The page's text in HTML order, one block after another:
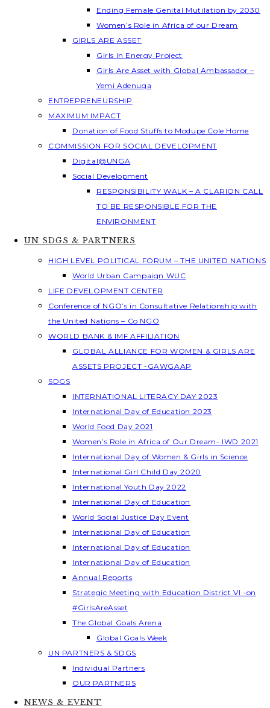
Ending Female Genital Mutilation by 2030
Women’s Role in Africa of our Dream
GIRLS ARE ASSET
Girls In Energy Project
Girls Are Asset with Global Ambassador –
Yemi Adenuga
ENTREPRENEURSHIP
MAXIMUM IMPACT
Donation of Food Stuffs to Modupe Cole Home
COMMISSION FOR SOCIAL DEVELOPMENT
Digital@UNGA
Social Development
RESPONSIBILITY WALK – A CLARION CALL
TO BE RESPONSIBLE FOR THE
ENVIRONMENT
UN SDGS & PARTNERS
HIGH LEVEL POLITICAL FORUM – THE UNITED NATIONS
World Urban Campaign WUC
LIFE DEVELOPMENT CENTER
Conference of NGO’s in Consultative Relationship with
the United Nations – Co NGO
WORLD BANK & IMF AFFILIATION
GLOBAL ALLIANCE FOR WOMEN & GIRLS ARE
ASSETS PROJECT -GAWGAAP
SDGS
INTERNATIONAL LITERACY DAY 2023
International Day of Education 2023
World Food Day 2021
Women’s Role in Africa of Our Dream- IWD 2021
International Day of Women & Girls in Science
International Girl Child Day 2020
International Youth Day 2022
International Day of Education
World Social Justice Day Event
International Day of Education
International Day of Education
International Day of Education
Annual Reports
Strategic Meeting with Education District VI -on
#GirlsAreAsset
The Global Goals Arena
Global Goals Week
UN PARTNERS & SDGS
Individual Partners
OUR PARTNERS
NEWS & EVENT